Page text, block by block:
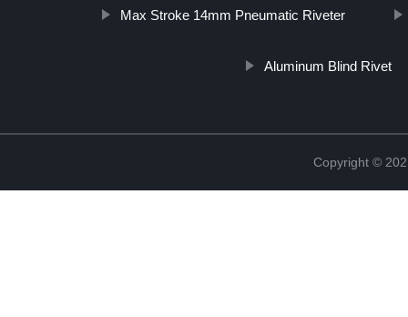
Max Stroke 14mm Pneumatic Riveter
Aluminum Blind Rivet
Copyright ©